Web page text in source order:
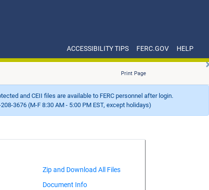
ACCESSIBILITY TIPS FERC.GOV HELP
Print Page
and CEII files are available to FERC personnel after login.
(M-F 8:30 AM - 5:00 PM EST, except holidays)
Document Info